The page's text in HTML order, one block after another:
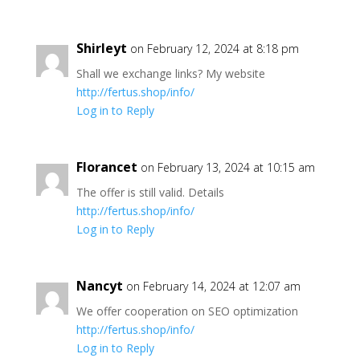
Shirleyt on February 12, 2024 at 8:18 pm
Shall we exchange links? My website
http://fertus.shop/info/
Log in to Reply
Florancet on February 13, 2024 at 10:15 am
The offer is still valid. Details
http://fertus.shop/info/
Log in to Reply
Nancyt on February 14, 2024 at 12:07 am
We offer cooperation on SEO optimization
http://fertus.shop/info/
Log in to Reply